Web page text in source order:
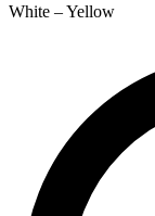
White – Yellow